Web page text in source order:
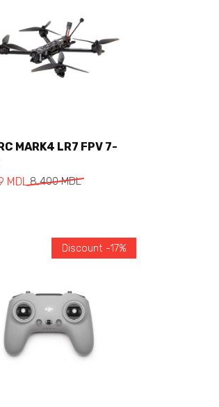
MARK4 LR7 FPV 7-
8,400MDL
MDL
Discount -17%